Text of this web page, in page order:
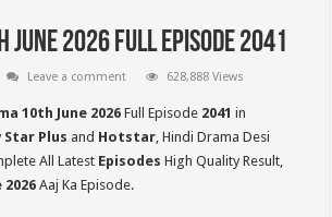
June 2026 Full Episode 2041
Leave a comment 628,888 Views
10th June 2026 Full Episode 2041in
Star Plus and Hotstar, Hindi Drama Desi
All Latest Episodes High Quality Result,
2026 Aaj Ka Episode.